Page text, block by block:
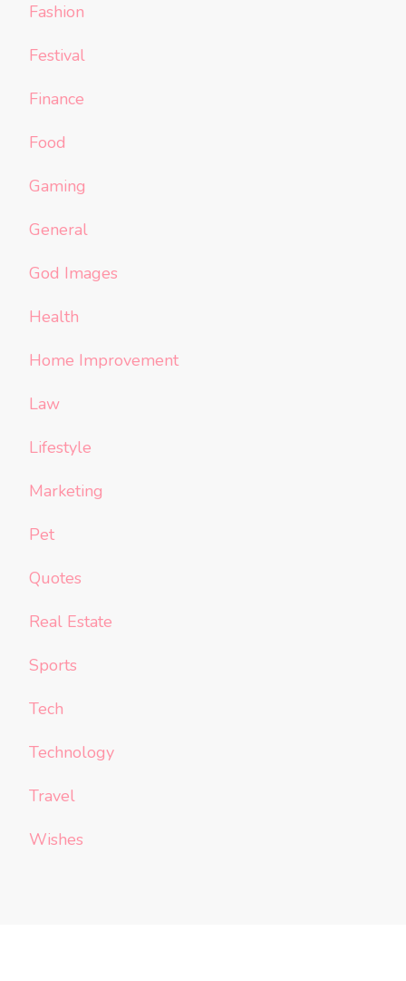
Fashion
Festival
Finance
Food
Gaming
General
God Images
Health
Home Improvement
Law
Lifestyle
Marketing
Pet
Quotes
Real Estate
Sports
Tech
Technology
Travel
Wishes